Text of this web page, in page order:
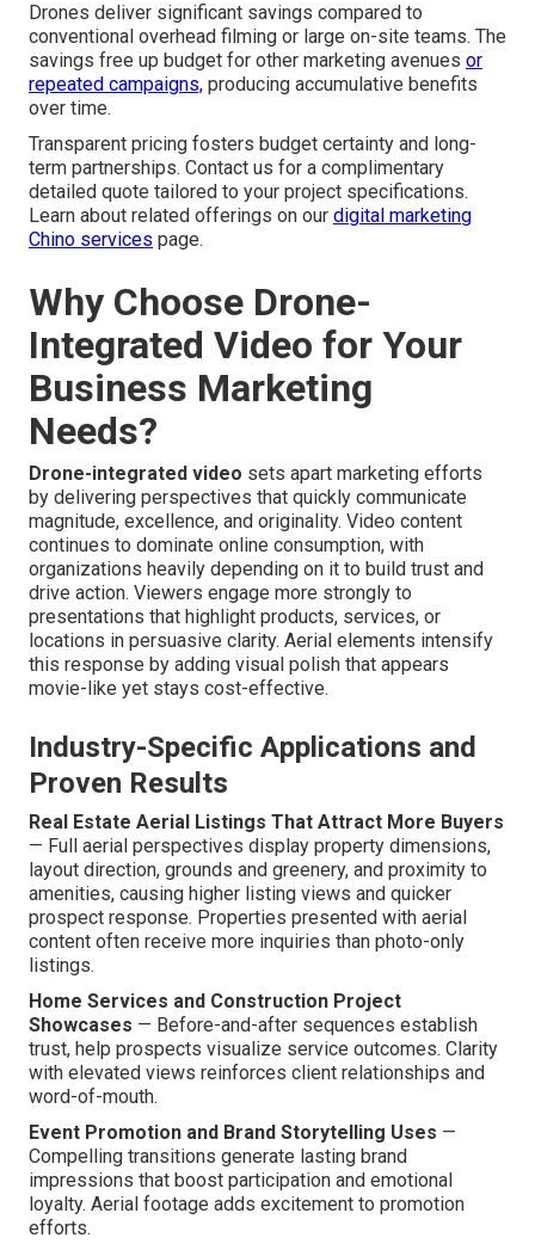
Drones deliver significant savings compared to
conventional overhead filming or large on-site teams. The
savings free up budget for other marketing avenues or
repeated campaigns, producing accumulative benefits
over time.
Transparent pricing fosters budget certainty and long-
term partnerships. Contact us for a complimentary
detailed quote tailored to your project specifications.
Learn about related offerings on our digital marketing
Chino services page.
Why Choose Drone-
Integrated Video for Your
Business Marketing
Needs?
Drone-integrated video sets apart marketing efforts
by delivering perspectives that quickly communicate
magnitude, excellence, and originality. Video content
continues to dominate online consumption, with
organizations heavily depending on it to build trust and
drive action. Viewers engage more strongly to
presentations that highlight products, services, or
locations in persuasive clarity. Aerial elements intensify
this response by adding visual polish that appears
movie-like yet stays cost-effective.
Industry-Specific Applications and
Proven Results
Real Estate Aerial Listings That Attract More Buyers
— Full aerial perspectives display property dimensions,
layout direction, grounds and greenery, and proximity to
amenities, causing higher listing views and quicker
prospect response. Properties presented with aerial
content often receive more inquiries than photo-only
listings.
Home Services and Construction Project
Showcases — Before-and-after sequences establish
trust, help prospects visualize service outcomes. Clarity
with elevated views reinforces client relationships and
word-of-mouth.
Event Promotion and Brand Storytelling Uses —
Compelling transitions generate lasting brand
impressions that boost participation and emotional
loyalty. Aerial footage adds excitement to promotion
efforts.